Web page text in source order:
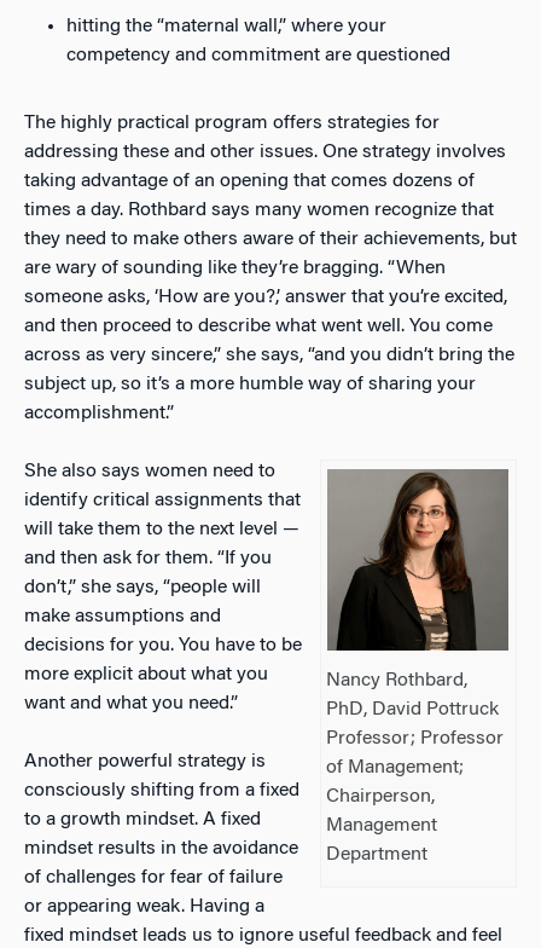
hitting the “maternal wall,” where your
competency and commitment are questioned
The highly practical program offers strategies for
addressing these and other issues. One strategy involves
taking advantage of an opening that comes dozens of
times a day. Rothbard says many women recognize that
they need to make others aware of their achievements, but
are wary of sounding like they’re bragging. “When
someone asks, ‘How are you?,’ answer that you’re excited,
and then proceed to describe what went well. You come
across as very sincere,” she says, “and you didn’t bring the
subject up, so it’s a more humble way of sharing your
accomplishment.”
Nancy Rothbard,
PhD, David Pottruck
Professor; Professor
of Management;
Chairperson,
Management
Department
She also says women need to
identify critical assignments that
will take them to the next level —
and then ask for them. “If you
don’t,” she says, “people will
make assumptions and
decisions for you. You have to be
more explicit about what you
want and what you need.”
Another powerful strategy is
consciously shifting from a fixed
to a growth mindset. A fixed
mindset results in the avoidance
of challenges for fear of failure
or appearing weak. Having a
fixed mindset leads us to ignore useful feedback and feel